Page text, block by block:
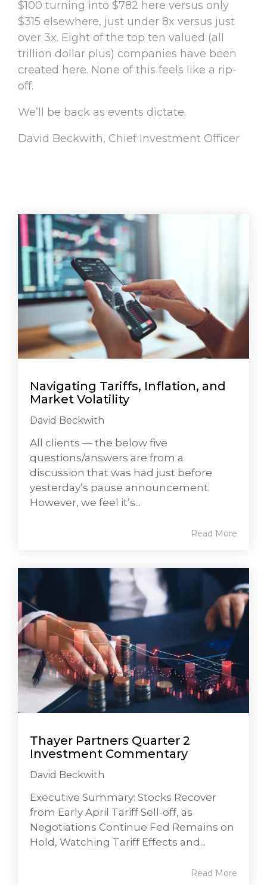
$100 turning into $782 here versus only
$315 elsewhere, just under 8x versus just
over 3x. Eight of the top ten valued (all
trillion dollar plus) companies have been
created here. None of this feels like a rip-
off.
We’ll be back as events dictate.
David Beckwith, Chief Investment Officer
Navigating Tariffs, Inflation, and
Market Volatility
David Beckwith
All clients — the below five
questions/answers are from a
discussion that was had just before
yesterday’s pause announcement.
However, we feel it’s...
Read More
Thayer Partners Quarter 2
Investment Commentary
David Beckwith
Executive Summary: Stocks Recover
from Early April Tariff Sell-off, as
Negotiations Continue Fed Remains on
Hold, Watching Tariff Effects and...
Read More